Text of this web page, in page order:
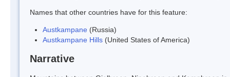
Names that other countries have for this feature:
Austkampane (Russia)
Austkampane Hills (United States of America)
Narrative